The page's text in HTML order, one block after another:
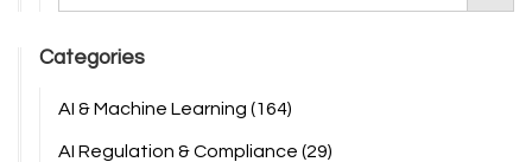
Categories
AI & Machine Learning (164)
AI Regulation & Compliance (29)